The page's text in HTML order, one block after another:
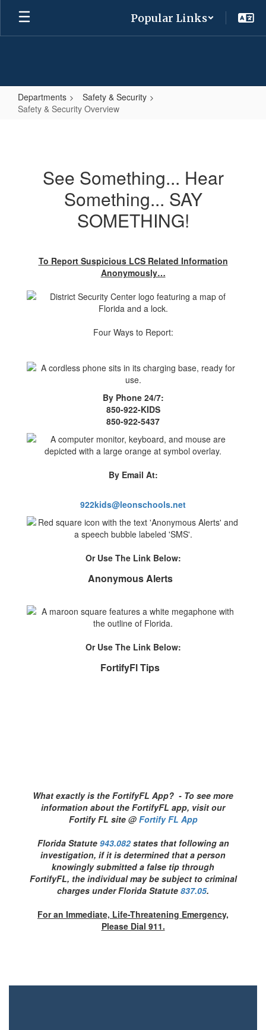
Skip
main
Popular Links
Departments
Safety & Security
Safety & Security Overview
Overview
See Something... Hear
Something... SAY
SOMETHING!
To Report Suspicious LCS Related Information
Anonymously…
Four Ways to Report:
By Phone 24/7:
850-922-KIDS
850-922-5437
By Email At:
922kids@leonschools.net
Or Use The Link Below:
Anonymous Alerts
Or Use The Link Below:
FortifyFl Tips
What exactly is the FortifyFL App? - To see more
information about the FortifyFL app, visit our
Fortify FL site @ Fortify FL App
Florida Statute 943.082 states that following an
investigation, if it is determined that a person
knowingly submitted a false tip through
FortifyFL, the individual may be subject to criminal
charges under Florida Statute 837.05.
For an Immediate, Life-Threatening Emergency,
Please Dial 911.